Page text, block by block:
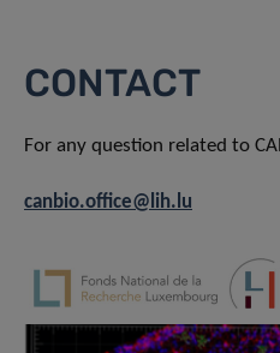
CONTACT
For any question related to
canbio.office@lih.lu